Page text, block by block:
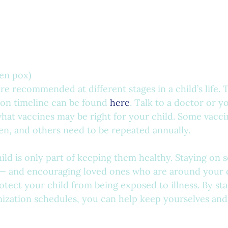
pox)
recommended at different stages in a child’s life.
timeline can be found here. Talk to a doctor or
vaccines may be right for your child. Some
and others need to be repeated annually.
is only part of keeping them healthy. Staying on
and encouraging loved ones who are around
your child from being exposed to illness. By
schedules, you can help keep yourselves